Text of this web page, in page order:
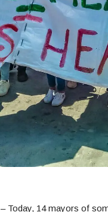
– Today, 14 mayors of